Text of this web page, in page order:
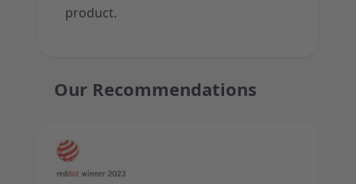
product.
Our Recommendations